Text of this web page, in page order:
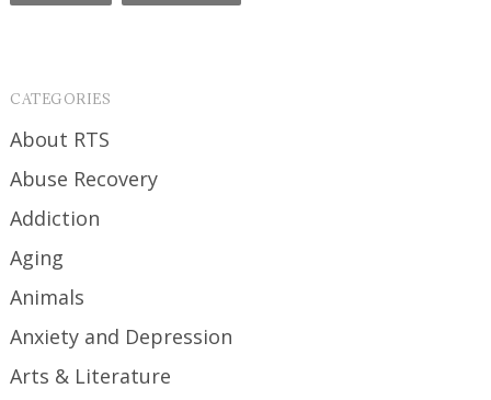
CATEGORIES
About RTS
Abuse Recovery
Addiction
Aging
Animals
Anxiety and Depression
Arts & Literature